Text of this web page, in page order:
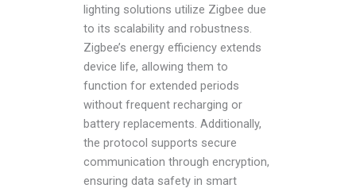
lighting solutions utilize Zigbee due
to its scalability and robustness.
Zigbee’s energy efficiency extends
device life, allowing them to
function for extended periods
without frequent recharging or
battery replacements. Additionally,
the protocol supports secure
communication through encryption,
ensuring data safety in smart